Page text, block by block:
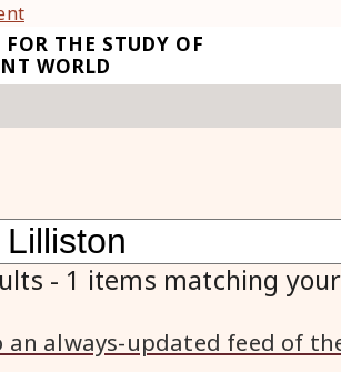
THE STUDY OF
WORLD
- 1 items matching
an always-updated feed of